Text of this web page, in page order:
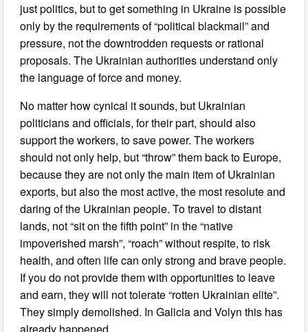
just politics, but to get something in Ukraine is possible
only by the requirements of “political blackmail” and
pressure, not the downtrodden requests or rational
proposals. The Ukrainian authorities understand only
the language of force and money.
No matter how cynical it sounds, but Ukrainian
politicians and officials, for their part, should also
support the workers, to save power. The workers
should not only help, but “throw” them back to Europe,
because they are not only the main item of Ukrainian
exports, but also the most active, the most resolute and
daring of the Ukrainian people. To travel to distant
lands, not “sit on the fifth point” in the “native
impoverished marsh”, “roach” without respite, to risk
health, and often life can only strong and brave people.
If you do not provide them with opportunities to leave
and earn, they will not tolerate “rotten Ukrainian elite”.
They simply demolished. In Galicia and Volyn this has